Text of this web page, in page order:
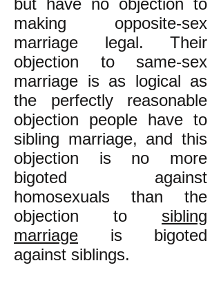
but have no objection to
making opposite-sex
marriage legal. Their
objection to same-sex
marriage is as logical as
the perfectly reasonable
objection people have to
sibling marriage, and this
objection is no more
bigoted against
homosexuals than the
objection to sibling
marriage is bigoted
against siblings.